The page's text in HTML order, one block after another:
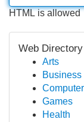
HTML is allowed
Web
Arts
Business
Games
Health